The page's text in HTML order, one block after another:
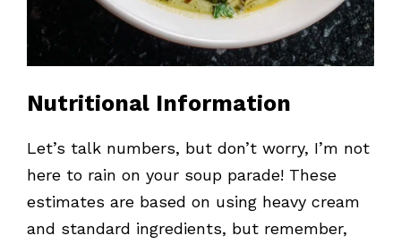
Nutritional Information
Let’s talk numbers, but don’t worry, I’m not
here to rain on your soup parade! These
estimates are based on using heavy cream
and standard ingredients, but remember,